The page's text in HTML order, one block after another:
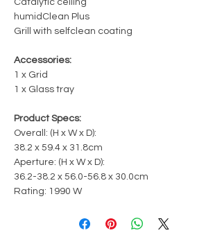
humidClean Plus
Grill with selfclean coating
Accessories:
1 x Grid
1 x Glass tray
Product Specs:
Overall: (H x W x D):
38.2 x 59.4 x 31.8cm
Aperture: (H x W x D):
36.2-38.2 x 56.0-56.8 x 30.0cm
Rating: 1990 W